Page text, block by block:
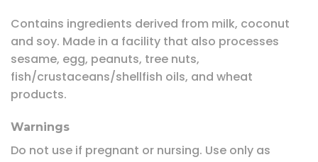
Contains ingredients derived from milk, coconut
and soy. Made in a facility that also processes
sesame, egg, peanuts, tree nuts,
fish/crustaceans/shellfish oils, and wheat
products.
Warnings
Do not use if pregnant or nursing. Use only as